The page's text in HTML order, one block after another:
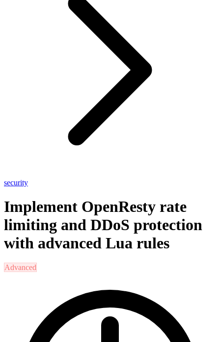
security
Implement OpenResty rate
limiting and DDoS protection
with advanced Lua rules
Advanced